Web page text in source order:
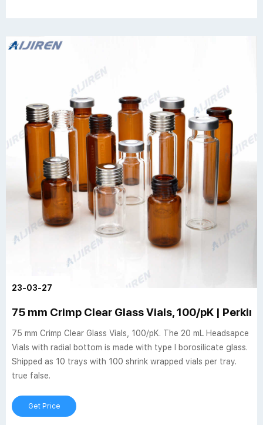
23-03-27
75 mm Crimp Clear Glass Vials, 100/pK |
75 mm Crimp Clear Glass Vials, 100/pK. The 20 mL Headsapce
Vials with radial bottom is made with type I borosilicate glass.
Shipped as 10 trays with 100 shrink wrapped vials per tray.
true false.
Get Price